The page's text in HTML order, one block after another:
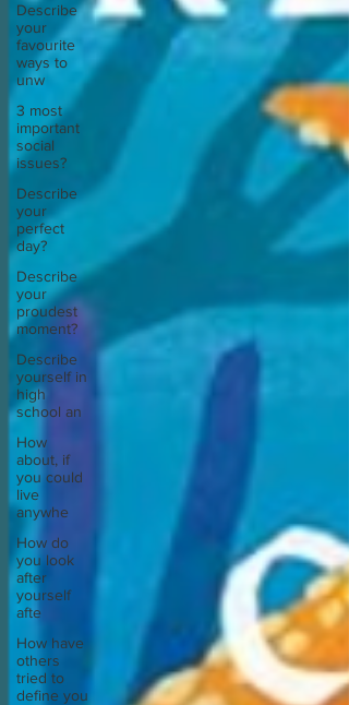
Describe
your
favourite
ways to
unw
3 most
important
social
issues?
Describe
your
perfect
day?
Describe
your
proudest
moment?
Describe
yourself in
high
school an
How
about, if
you could
live
anywhe
How do
you look
after
yourself
afte
How have
others
tried to
define you